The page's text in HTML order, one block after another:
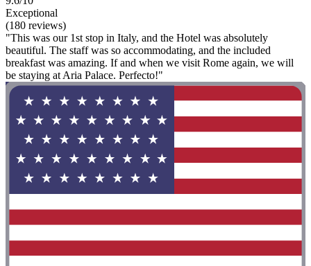
Exceptional
(180 reviews)
"This was our 1st stop in Italy, and the Hotel was absolutely
beautiful. The staff was so accommodating, and the included
breakfast was amazing. If and when we visit Rome again, we will
be staying at Aria Palace. Perfecto!"